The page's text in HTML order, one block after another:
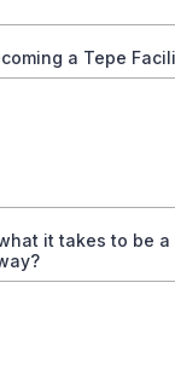
a Tepe
it takes to be